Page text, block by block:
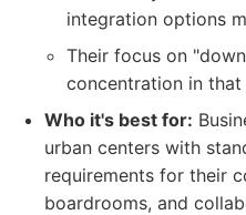
integration options
Their focus on
concentration in
Who it's best for:
urban centers with
requirements for their
boardrooms, and